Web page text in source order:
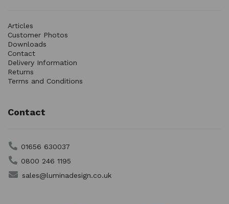
Articles
Customer Photos
Downloads
Contact
Delivery Information
Returns
Terms and Conditions
Contact
01656 630037
0800 246 1195
sales@luminadesign.co.uk